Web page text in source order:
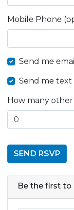
Mobile Phone
Send me
Send me text
How many
Be the first